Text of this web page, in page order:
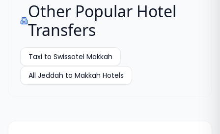
Other Popular Hotel
Transfers
Taxi to Swissotel Makkah
All Jeddah to Makkah Hotels